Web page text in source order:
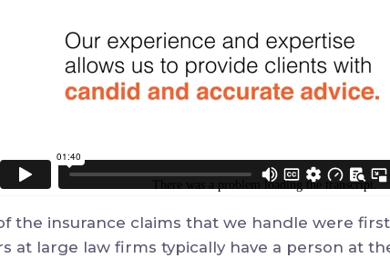
the insurance claims that we handle were
at large law firms typically have a person at